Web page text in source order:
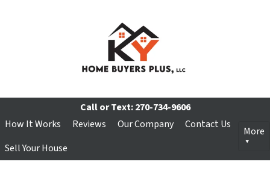
Call or Text:270-734-9606
How It Works
Reviews Our Company
Contact Us
Sell Your House
More